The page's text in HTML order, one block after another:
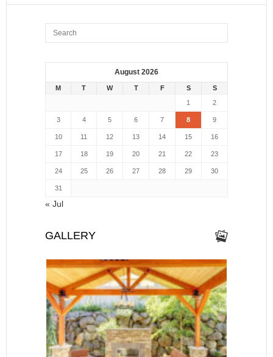
August 2026
M T W T F S
S
1
2
3 4 5 6 7 8 9
10 11 12 13 14 15 16
17 18 19 20 21 22 23
24 25 26 27 28 29 30
31
« Jul
GALLERY